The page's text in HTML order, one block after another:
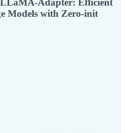
Adapter: Efficient
Models with Zero-init